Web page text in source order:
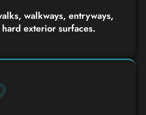
walkways, entryways,
exterior surfaces.